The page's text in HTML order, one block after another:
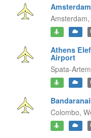
Amsterdam,
Athens
Airport
Spata-
Colombo,